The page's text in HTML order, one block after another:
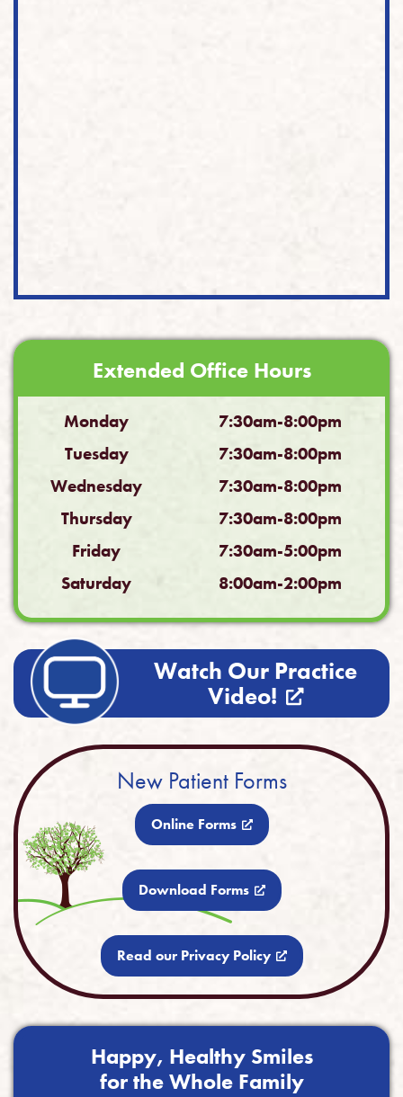
Extended Office Hours
Monday
7:30am-8:00pm
Tuesday
7:30am-8:00pm
Wednesday
7:30am-8:00pm
Thursday
7:30am-8:00pm
Friday
7:30am-5:00pm
Saturday
8:00am-2:00pm
Watch Our Practice
Video!
New Patient Forms
Online Forms
Download Forms
Read our Privacy Policy
Happy, Healthy Smiles
for the Whole Family